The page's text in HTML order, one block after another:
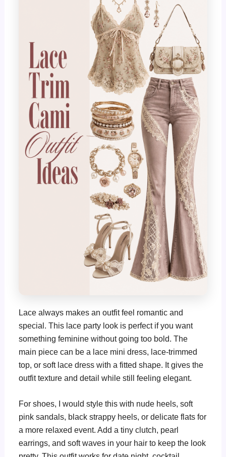
Lace always makes an outfit feel romantic and
special. This lace party look is perfect if you want
something feminine without going too bold. The
main piece can be a lace mini dress, lace-trimmed
top, or soft lace dress with a fitted shape. It gives the
outfit texture and detail while still feeling elegant.
For shoes, I would style this with nude heels, soft
pink sandals, black strappy heels, or delicate flats for
a more relaxed event. Add a tiny clutch, pearl
earrings, and soft waves in your hair to keep the look